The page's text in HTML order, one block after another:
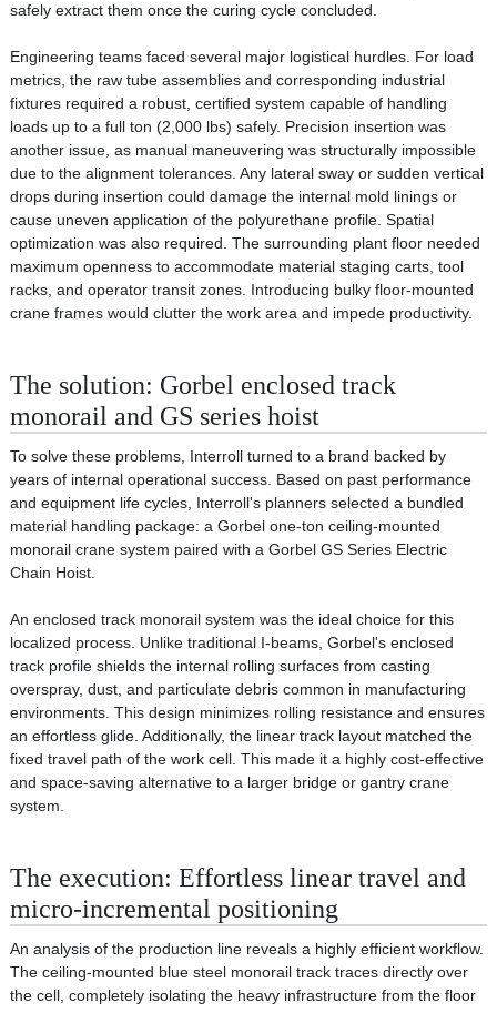
safely extract them once the curing cycle concluded.
Engineering teams faced several major logistical hurdles. For load
metrics, the raw tube assemblies and corresponding industrial
fixtures required a robust, certified system capable of handling
loads up to a full ton (2,000 lbs) safely. Precision insertion was
another issue, as manual maneuvering was structurally impossible
due to the alignment tolerances. Any lateral sway or sudden vertical
drops during insertion could damage the internal mold linings or
cause uneven application of the polyurethane profile. Spatial
optimization was also required. The surrounding plant floor needed
maximum openness to accommodate material staging carts, tool
racks, and operator transit zones. Introducing bulky floor-mounted
crane frames would clutter the work area and impede productivity.
The solution: Gorbel enclosed track
monorail and GS series hoist
To solve these problems, Interroll turned to a brand backed by
years of internal operational success. Based on past performance
and equipment life cycles, Interroll's planners selected a bundled
material handling package: a Gorbel one-ton ceiling-mounted
monorail crane system paired with a Gorbel GS Series Electric
Chain Hoist.
An enclosed track monorail system was the ideal choice for this
localized process. Unlike traditional I-beams, Gorbel's enclosed
track profile shields the internal rolling surfaces from casting
overspray, dust, and particulate debris common in manufacturing
environments. This design minimizes rolling resistance and ensures
an effortless glide. Additionally, the linear track layout matched the
fixed travel path of the work cell. This made it a highly cost-effective
and space-saving alternative to a larger bridge or gantry crane
system.
The execution: Effortless linear travel and
micro-incremental positioning
An analysis of the production line reveals a highly efficient workflow.
The ceiling-mounted blue steel monorail track traces directly over
the cell, completely isolating the heavy infrastructure from the floor